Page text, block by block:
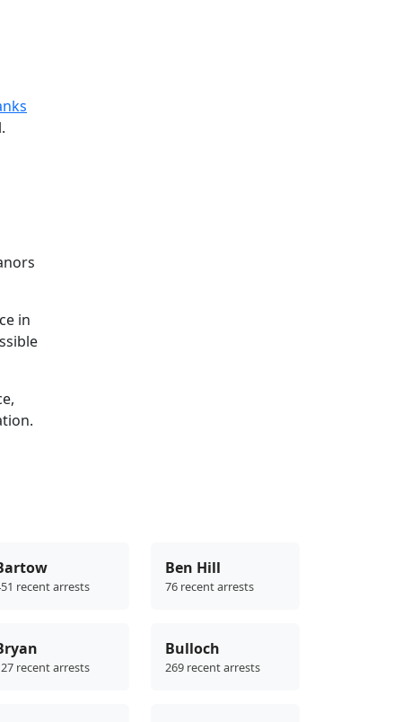
in
recent arrests
Ben Hill
76 recent arrests
recent arrests
Bulloch
269 recent arrests